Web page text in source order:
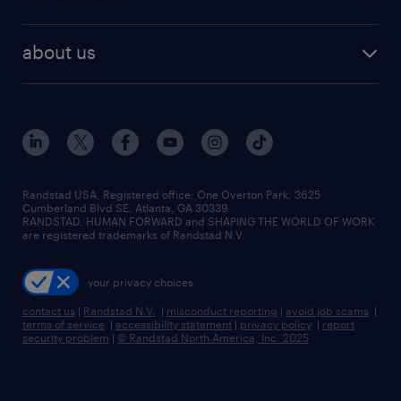
human resources jobs
industrial management jobs
sales & marketing jobs
flexible to permanent staffing
high-volume hiring support
managed service programs
recruitment process outsourcing
talent transition
about us
contact us
locations
careers at randstad
press room
Randstad USA, Registered office:​ One Overton Park, 3625
Cumberland Blvd SE, Atlanta, GA 30339.
RANDSTAD, HUMAN FORWARD and SHAPING THE WORLD OF WORK
are registered trademarks of Randstad N.V.
your privacy choices
contact us | Randstad N.V. | misconduct reporting | avoid job scams |
terms of service | accessibility statement | privacy policy | report
security problem | © Randstad North America, Inc. 2025